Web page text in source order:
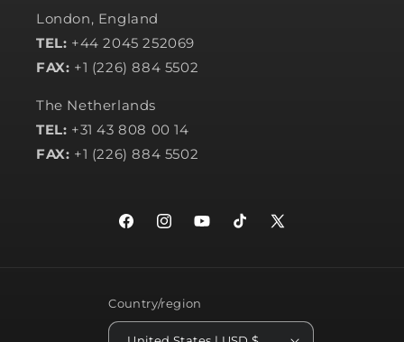
London, England
TEL: +44 2045 252069
FAX: +1 (226) 884 5502
The Netherlands
TEL: +31 43 808 00 14
FAX: +1 (226) 884 5502
FacebookInstagramYouTubeTikTokX
Country/region